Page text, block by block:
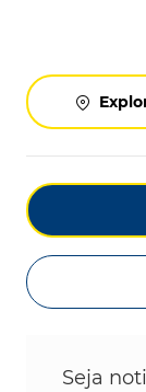
Seja